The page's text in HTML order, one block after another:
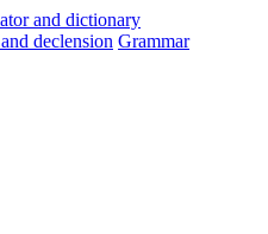
and declension Grammar